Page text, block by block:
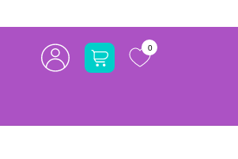
Log
in
Cart
0